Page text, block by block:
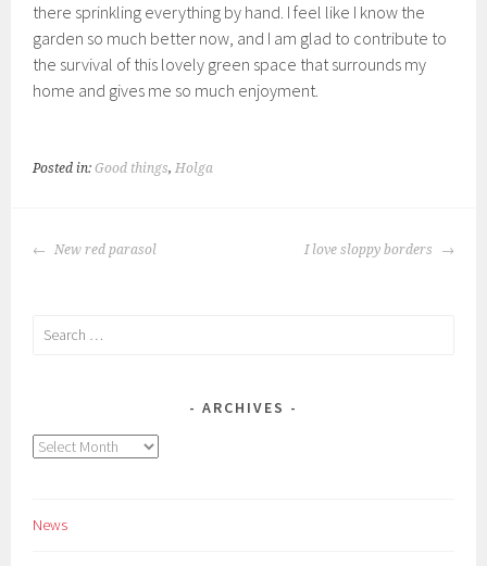
there sprinkling everything by hand. I feel like I know the
garden so much better now, and I am glad to contribute to
the survival of this lovely green space that surrounds my
home and gives me so much enjoyment.
Posted in:Good things,Holga
POST
New red parasol I love sloppy borders
Search
ARCHIVES
Archives
News